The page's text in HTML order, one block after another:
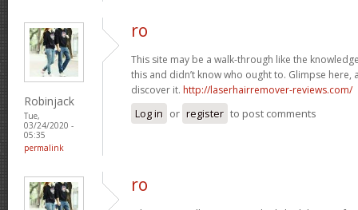
Robinjack
Tue,
03/24/2020 -
05:35
permalink
ro
This site may be a walk-through like the
this and didn’t know who ought to. Glimpse here,
discover it. http://laserhairremover-reviews.com/
Log in or register to post comments
ro